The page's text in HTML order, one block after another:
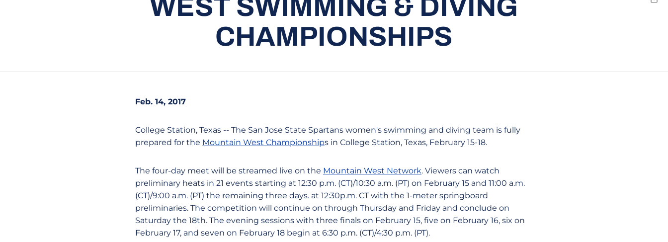
WEST SWIMMING & DIVING
CHAMPIONSHIPS
Feb. 14, 2017
College Station, Texas -- The San Jose State Spartans women's swimming and diving team is fully
prepared for the Mountain West Championships in College Station, Texas, February 15-18.
The four-day meet will be streamed live on the Mountain West Network. Viewers can watch
preliminary heats in 21 events starting at 12:30 p.m. (CT)/10:30 a.m. (PT) on February 15 and 11:00 a.m.
(CT)/9:00 a.m. (PT) the remaining three days. at 12:30p.m. CT with the 1-meter springboard
preliminaries. The competition will continue on through Thursday and Friday and conclude on
Saturday the 18th. The evening sessions with three finals on February 15, five on February 16, six on
February 17, and seven on February 18 begin at 6:30 p.m. (CT)/4:30 p.m. (PT).